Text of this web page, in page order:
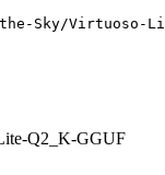
Sky/Virtuoso-Lite-
Q2_K-GGUF